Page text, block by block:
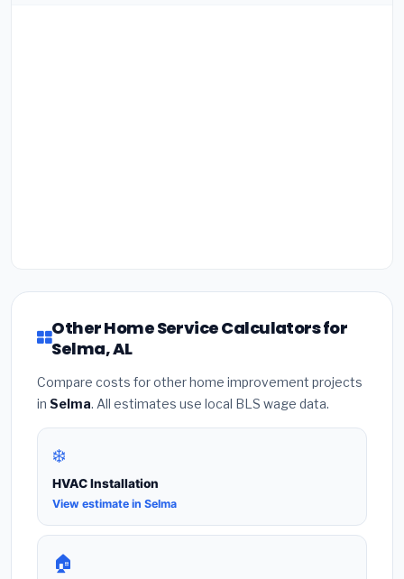
Other Home Service Calculators for
Selma, AL
Compare costs for other home improvement projects
in Selma. All estimates use local BLS wage data.
❄️
HVAC Installation
View estimate in Selma
🏠